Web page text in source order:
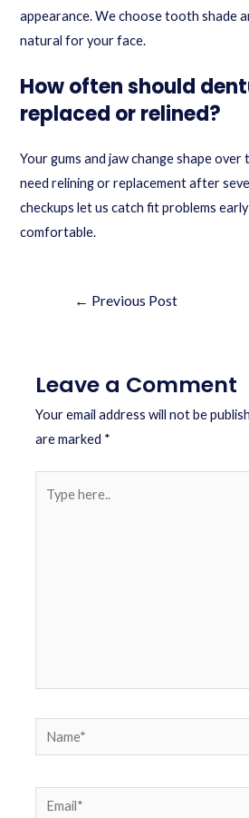
appearance. We choose tooth shade
natural for your face.
How often should
replaced or relined?
Your gums and jaw change shape over
need relining or replacement after
checkups let us catch fit problems
comfortable.
← Previous Post
Leave a Comment
Your email address will not be
are marked *